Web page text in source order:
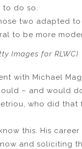
to do so.
two adapted
to be more
Images for RLWC)
with Michael
– and would
who did
this. His
and soliciting